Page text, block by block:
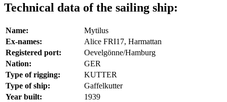
Technical data of the sailing ship:
Name:
Mytilus
Ex-names:
Alice FRI17, Harmattan
Registered port:
Oevelgönne/Hamburg
Nation:
GER
Type of rigging:
KUTTER
Type of ship:
Gaffelkutter
Year built:
1939